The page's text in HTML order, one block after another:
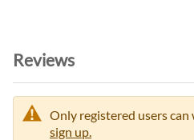
Reviews
Only registered users can
sign up.